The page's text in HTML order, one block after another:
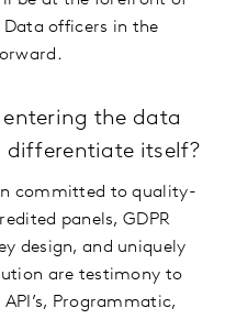
Data officers in the
the data
differentiate itself?
committed to quality-
panels, GDPR
design, and uniquely
are testimony to
Programmatic,